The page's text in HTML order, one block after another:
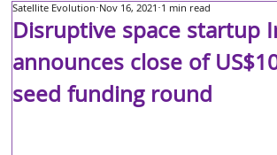
Disruptive space startup
announces close of
seed funding round
Satellite Evolution Nov 16, 2021 1 min read